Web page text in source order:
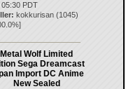
05:30 PDT
kokkurisan (1045)
%]
Metal Wolf Limited
Sega Dreamcast
Import DC Anime
New Sealed